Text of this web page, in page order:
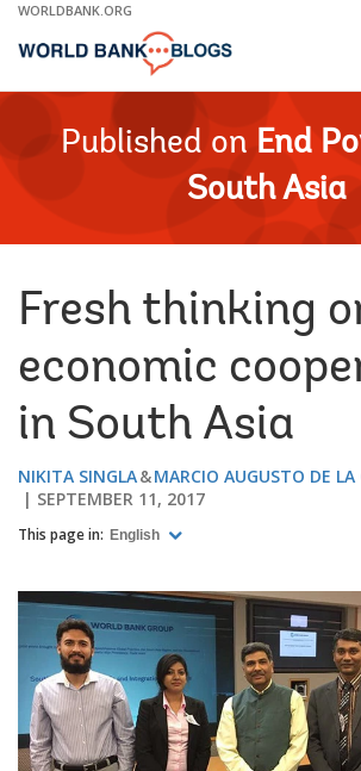
Skip
Main
WORLDBANK.ORG
Published on End
South Asia
Fresh thinking
economic
in South Asia
NIKITA SINGLA
MARCIO AUGUSTO DE LA
SEPTEMBER 11, 2017
This page in: English